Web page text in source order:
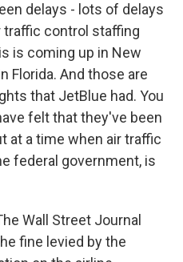
delays - lots of delays
traffic control staffing
is coming up in New
Florida. And those are
that JetBlue had. You
felt that they've been
at a time when air traffic
federal government, is
Wall Street Journal
fine levied by the